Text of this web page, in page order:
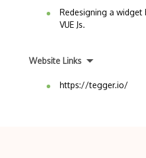
Redesigning a widget
VUE Js.
Website Links
https://tegger.io/